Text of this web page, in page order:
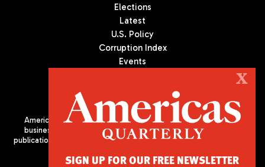
Elections
Latest
U.S. Policy
Corruption Index
Events
Americas Quarterly (AQ) is the premier publication on politics,
business, and culture in Latin America. We are an independent
publication of the Americas Society/Council of the Americas, based
X
SIGN UP FOR OUR FREE NEWSLETTER